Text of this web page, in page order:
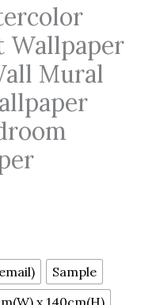
Wallpaper
Mural
Sample
x 140cm(H)